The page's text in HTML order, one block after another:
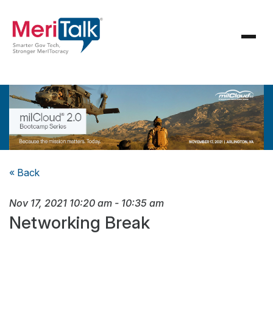
« Back
Nov 17, 2021 10:20 am - 10:35 am
Networking Break